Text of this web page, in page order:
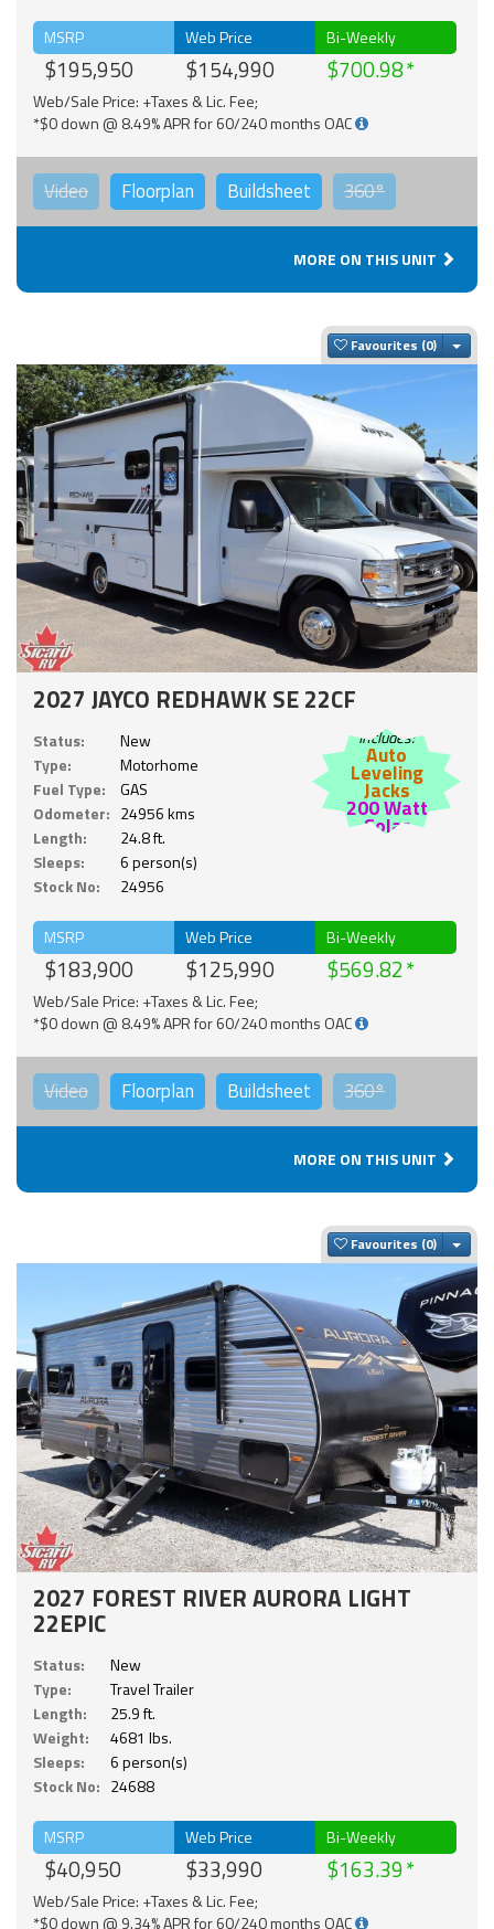
MSRP
$195,950
Web Price
$154,990
Bi-Weekly
$700.98
Web/Sale Price: +Taxes & Lic. Fee;
*$0 down @ 8.49% APR for 60/240 months OAC
Video Floorplan Buildsheet 360°
MORE ON THIS UNIT
Favourites
2027 JAYCO REDHAWK SE 22CF
Status:
New
Type:
Motorhome
Fuel Type:
GAS
Odometer: 24956 kms
Length:
24.8 ft.
Sleeps:
6 person(s)
Stock No:
24956
Includes:
Auto
Leveling
Jacks
200 Watt
Solar
MSRP
$183,900
Web Price
$125,990
Bi-Weekly
$569.82
Web/Sale Price: +Taxes & Lic. Fee;
*$0 down @ 8.49% APR for 60/240 months OAC
Video Floorplan Buildsheet 360°
MORE ON THIS UNIT
Favourites
2027 FOREST RIVER AURORA LIGHT
22EPIC
Status:
New
Type:
Travel Trailer
Length:
25.9 ft.
Weight:
4681 lbs.
Sleeps:
6 person(s)
Stock No: 24688
MSRP
$40,950
Web Price
$33,990
Bi-Weekly
$163.39
Web/Sale Price: +Taxes & Lic. Fee;
*$0 down @ 9.34% APR for 60/240 months OAC